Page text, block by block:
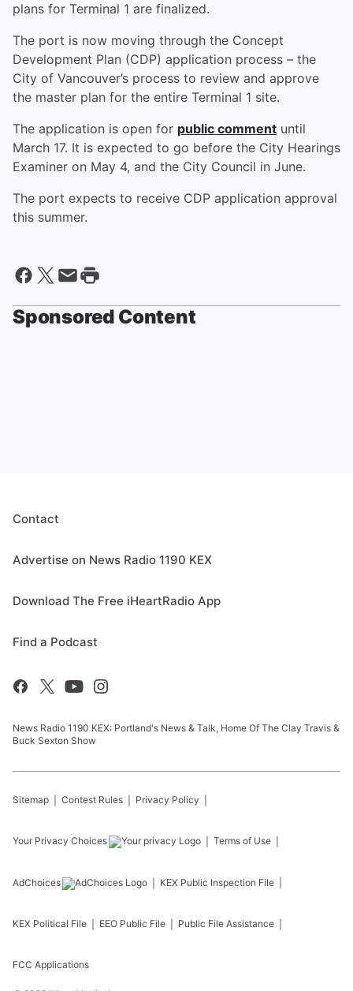
plans for Terminal 1 are finalized.
The port is now moving through the Concept
Development Plan (CDP) application process – the
City of Vancouver’s process to review and approve
the master plan for the entire Terminal 1 site.
The application is open for public comment until
March 17. It is expected to go before the City Hearings
Examiner on May 4, and the City Council in June.
The port expects to receive CDP application approval
this summer.
Sponsored Content
Contact
Advertise on News Radio 1190 KEX
Download The Free iHeartRadio App
Find a Podcast
News Radio 1190 KEX: Portland's News & Talk, Home Of The Clay Travis &
Buck Sexton Show
Sitemap Contest Rules Privacy Policy
Your Privacy Choices Terms of Use
AdChoices KEX Public Inspection File
KEX Political File EEO Public File Public File Assistance
FCC Applications